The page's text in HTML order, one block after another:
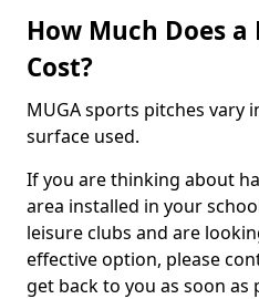
How Much Does a
Cost?
MUGA sports pitches vary
surface used.
If you are thinking about
area installed in your
leisure clubs and are
effective option, please
get back to you as soon